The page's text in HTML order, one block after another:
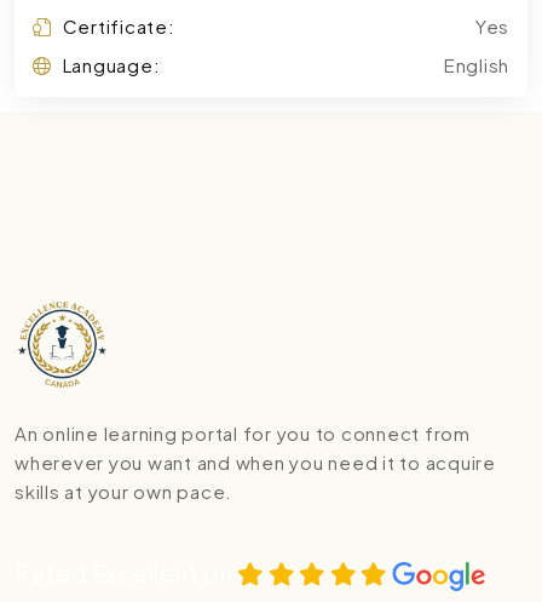
Certificate:
Yes
Language:
English
An online learning portal for you to connect from
wherever you want and when you need it to acquire
skills at your own pace.